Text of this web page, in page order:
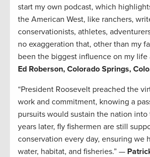
start my own podcast, which
the American West, like ranchers,
conservationists, athletes,
no exaggeration that, other than my
been the biggest influence on my life
Ed Roberson, Colorado Springs,
“President Roosevelt preached the
work and commitment, knowing a
pursuits would sustain the nation into
years later, fly fishermen are still
conservation every day, ensuring we
water, habitat, and fisheries.” —